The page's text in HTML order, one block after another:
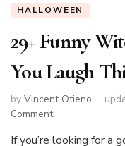
HALLOWEEN
29+ Funny
You Laugh
by Vincent Otieno
Commenton
Funny
If you’re looking for a